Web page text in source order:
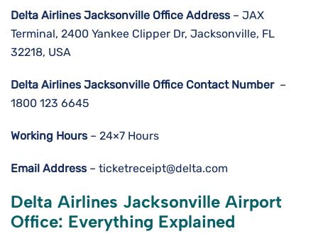
Delta Airlines Jacksonville Office Address– JAX
Terminal, 2400 Yankee Clipper Dr, Jacksonville, FL
32218, USA
Delta Airlines Jacksonville Office Contact Number –
1800 123 6645
Working Hours– 24×7 Hours
Email Address– ticketreceipt@delta.com
Delta Airlines Jacksonville Airport
Office: Everything Explained